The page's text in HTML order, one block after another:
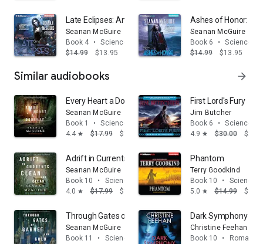
Late Eclipses: An October Daye Novel
Seanan McGuire
Book 4
•
Science fiction & fantasy
$14.99
$13.95
Ashes of Honor: An
Seanan McGuire
Book 6
•
Science
$14.99
$13.95
Similar audiobooks arrow_forward
Every Heart a Doorway
Seanan McGuire
Book 1
•
Science fiction & fantasy
4.4 star $17.99 $13.95
First Lord's Fury
Jim Butcher
Book 6
•
Science
4.9 star $30.00
Adrift in Currents Clean and Clear
Seanan McGuire
Book 10
•
Science fiction & fantasy
4.0 star $17.99 $13.95
Phantom
Terry Goodkind
Book 10
•
Science
5.0 star $14.99
Through Gates of Garnet and Gold
Seanan McGuire
Book 11
•
Science fiction & fantasy
Dark Symphony
Christine Feehan
Book 10
•
Romance